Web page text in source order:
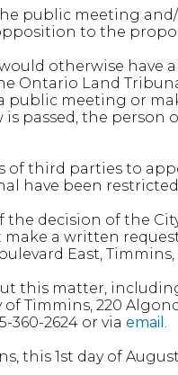
public meeting
to the
otherwise have
Ontario Land
public meeting or
is passed, the
of third parties to
have been
the decision of the
a written
East, Timmins,
this matter,
Timmins, 220
360-2624 or via email .
this 1st day of